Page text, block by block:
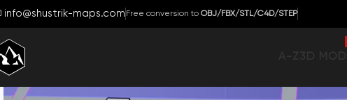
info@shustrik-maps.com Free conversion to OBJ/FBX/STL/C4D/STEP